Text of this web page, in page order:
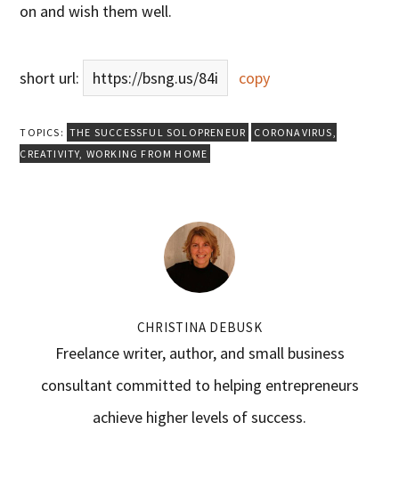
on and wish them well.
short url: https://bsng.us/84i copy
TOPICS: THE SUCCESSFUL SOLOPRENEUR CORONAVIRUS,
CREATIVITY, WORKING FROM HOME
CHRISTINA DEBUSK
Freelance writer, author, and small business
consultant committed to helping entrepreneurs
achieve higher levels of success.